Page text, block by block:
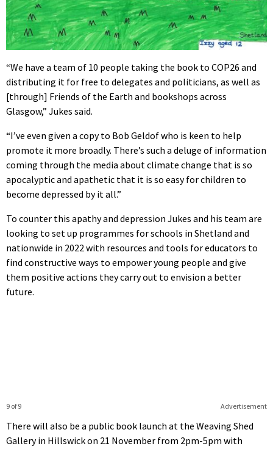
“We have a team of 10 people taking the book to COP26 and
distributing it for free to delegates and politicians, as well as
[through] Friends of the Earth and bookshops across
Glasgow,” Jukes said.
“I’ve even given a copy to Bob Geldof who is keen to help
promote it more broadly. There’s such a deluge of information
coming through the media about climate change that is so
apocalyptic and apathetic that it is so easy for children to
become depressed by it all.”
To counter this apathy and depression Jukes and his team are
looking to set up programmes for schools in Shetland and
nationwide in 2022 with resources and tools for educators to
find constructive ways to empower young people and give
them positive actions they carry out to envision a better
future.
Advertisement
9 of 9
There will also be a public book launch at the Weaving Shed
Gallery in Hillswick on 21 November from 2pm-5pm with